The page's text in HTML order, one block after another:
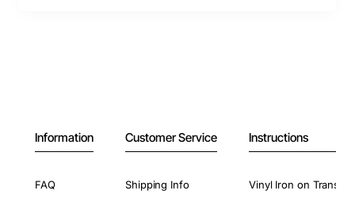
Information
FAQ
Customer Service
Shipping Info
Instructions
Vinyl Iron on